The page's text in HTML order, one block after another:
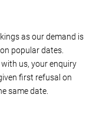
as our demand is
popular dates.
us, your enquiry
first refusal on
same date.